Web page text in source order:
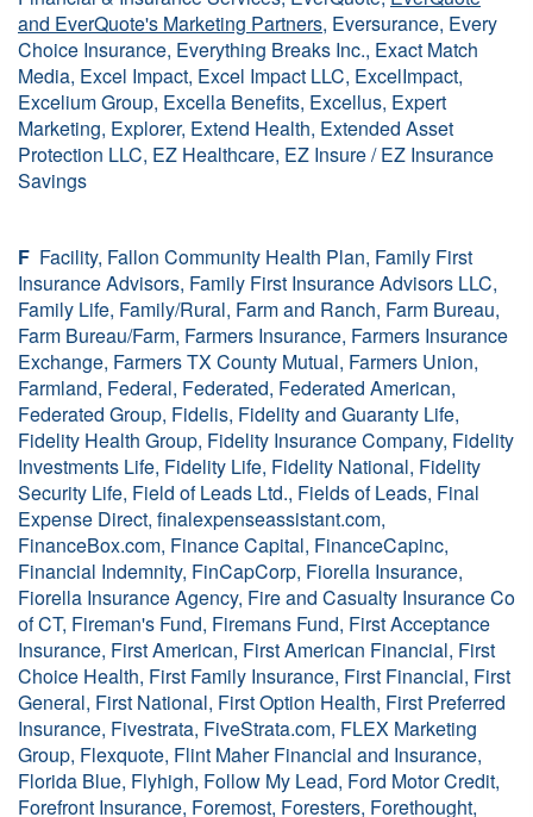
and EverQuote's Marketing Partners, Eversurance, Every
Choice Insurance, Everything Breaks Inc., Exact Match
Media, Excel Impact, Excel Impact LLC, ExcelImpact,
Excelium Group, Excella Benefits, Excellus, Expert
Marketing, Explorer, Extend Health, Extended Asset
Protection LLC, EZ Healthcare, EZ Insure / EZ Insurance
Savings
F Facility, Fallon Community Health Plan, Family First
Insurance Advisors, Family First Insurance Advisors LLC,
Family Life, Family/Rural, Farm and Ranch, Farm Bureau,
Farm Bureau/Farm, Farmers Insurance, Farmers Insurance
Exchange, Farmers TX County Mutual, Farmers Union,
Farmland, Federal, Federated, Federated American,
Federated Group, Fidelis, Fidelity and Guaranty Life,
Fidelity Health Group, Fidelity Insurance Company, Fidelity
Investments Life, Fidelity Life, Fidelity National, Fidelity
Security Life, Field of Leads Ltd., Fields of Leads, Final
Expense Direct, finalexpenseassistant.com,
FinanceBox.com, Finance Capital, FinanceCapinc,
Financial Indemnity, FinCapCorp, Fiorella Insurance,
Fiorella Insurance Agency, Fire and Casualty Insurance Co
of CT, Fireman's Fund, Firemans Fund, First Acceptance
Insurance, First American, First American Financial, First
Choice Health, First Family Insurance, First Financial, First
General, First National, First Option Health, First Preferred
Insurance, Fivestrata, FiveStrata.com, FLEX Marketing
Group, Flexquote, Flint Maher Financial and Insurance,
Florida Blue, Flyhigh, Follow My Lead, Ford Motor Credit,
Forefront Insurance, Foremost, Foresters, Forethought,